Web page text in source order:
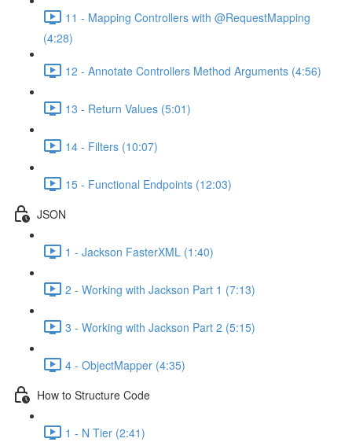
11 - Mapping Controllers with @RequestMapping
(4:28)
12 - Annotate Controllers Method Arguments (4:56)
13 - Return Values (5:01)
14 - Filters (10:07)
15 - Functional Endpoints (12:03)
JSON
1 - Jackson FasterXML (1:40)
2 - Working with Jackson Part 1 (7:13)
3 - Working with Jackson Part 2 (5:15)
4 - ObjectMapper (4:35)
How to Structure Code
1 - N Tier (2:41)